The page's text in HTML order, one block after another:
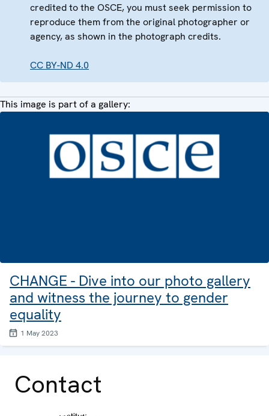
credited to the OSCE, you must seek permission to
reproduce them from the original photographer or
agency, as shown in the photograph credits.
CC BY-ND 4.0
This image is part of a gallery:
CHANGE - Dive into our photo gallery
and witness the journey to gender
equality
1 May 2023
Contact